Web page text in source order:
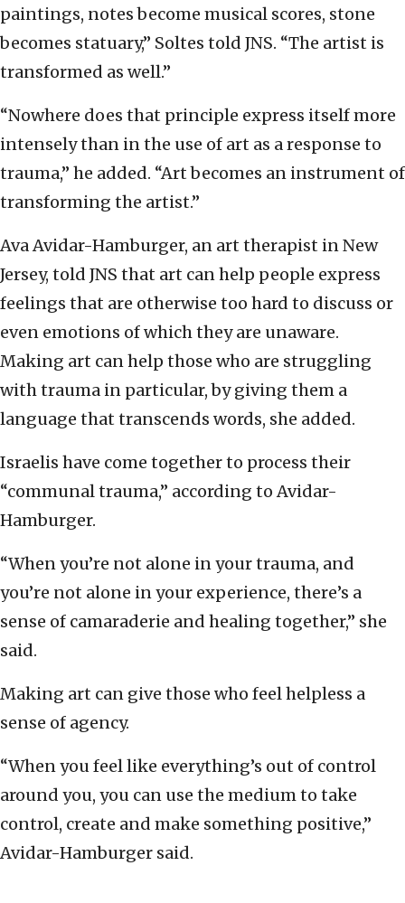
paintings, notes become musical scores, stone
becomes statuary,” Soltes told JNS. “The artist is
transformed as well.”
“Nowhere does that principle express itself more
intensely than in the use of art as a response to
trauma,” he added. “Art becomes an instrument of
transforming the artist.”
Ava Avidar-Hamburger, an art therapist in New
Jersey, told JNS that art can help people express
feelings that are otherwise too hard to discuss or
even emotions of which they are unaware.
Making art can help those who are struggling
with trauma in particular, by giving them a
language that transcends words, she added.
Israelis have come together to process their
“communal trauma,” according to Avidar-
Hamburger.
“When you’re not alone in your trauma, and
you’re not alone in your experience, there’s a
sense of camaraderie and healing together,” she
said.
Making art can give those who feel helpless a
sense of agency.
“When you feel like everything’s out of control
around you, you can use the medium to take
control, create and make something positive,”
Avidar-Hamburger said.